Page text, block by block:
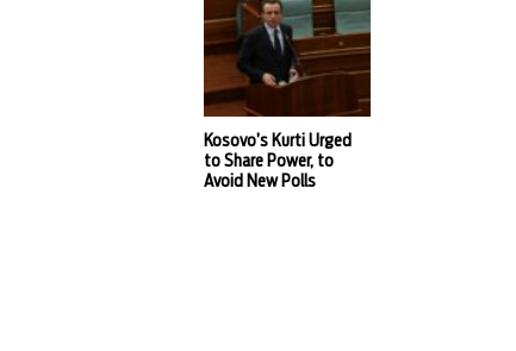
Kosovo’s Kurti Urged
to Share Power, to
Avoid New Polls